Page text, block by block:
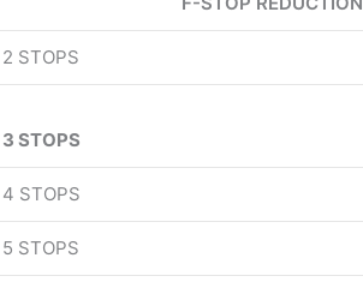
2 STOPS
3 STOPS
4 STOPS
5 STOPS